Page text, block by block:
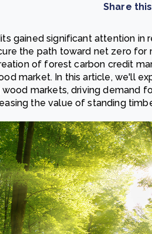
Share
gained significant attention in
the path toward net zero for
of forest carbon credit
market. In this article, we'll
markets, driving demand
the value of standing